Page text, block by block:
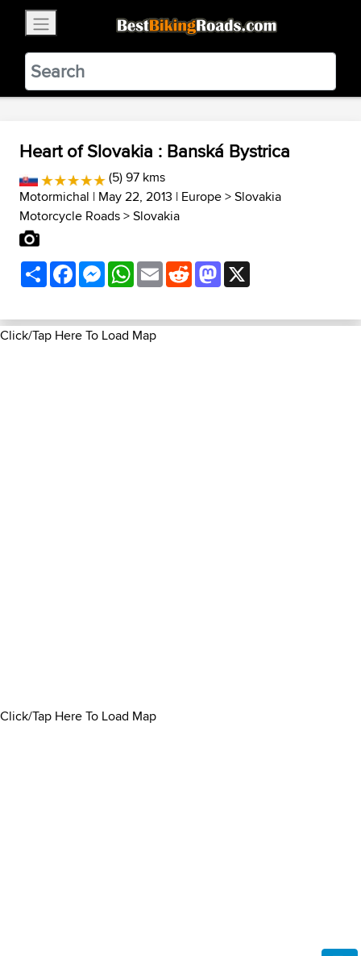
BestBikingRoads
Static Motion3.99 - In Google Play
VIEW
Heart of Slovakia : Banská Bystrica
(5) 97 kms
Motormichal | May 22, 2013 | Europe>Slovakia
Motorcycle Roads>Slovakia
ShareFacebookMessenger
WhatsApp
EmailRedditMastodon
Click/Tap Here To Load Map
Click/Tap Here To Load Map